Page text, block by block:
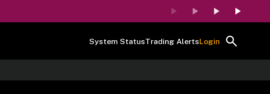
System StatusTrading AlertsLogin